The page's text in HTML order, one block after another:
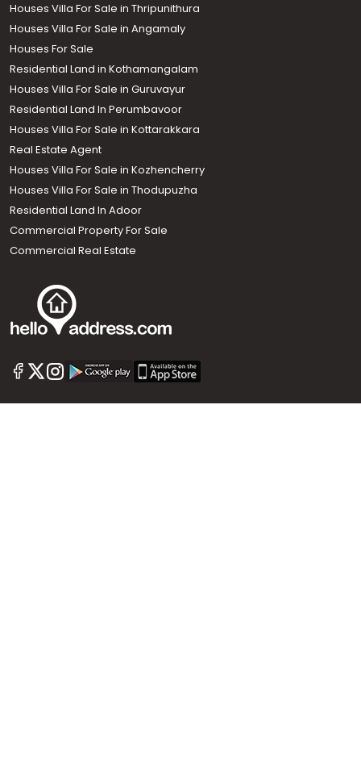
Call us
+91 9747 000 857
Houses Villa For Sale in Thripunithura
Houses Villa For Sale in Angamaly
Houses For Sale
Residential Land in Kothamangalam
Houses Villa For Sale in Guruvayur
Residential Land In Perumbavoor
Houses Villa For Sale in Kottarakkara
Real Estate Agent
Houses Villa For Sale in Kozhencherry
Houses Villa For Sale in Thodupuzha
Residential Land In Adoor
Commercial Property For Sale
Commercial Real Estate